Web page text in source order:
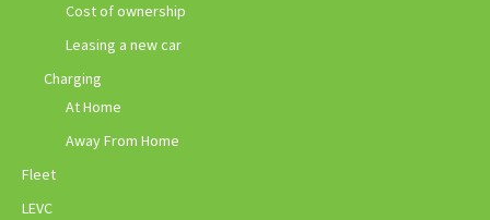
Cost of ownership
Leasing a new car
Charging
At Home
Away From Home
Fleet
LEVC